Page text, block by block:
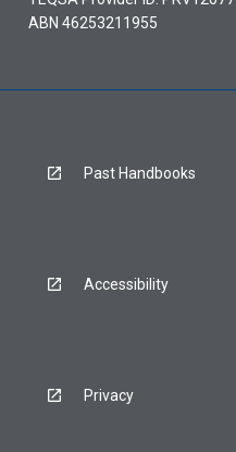
ABN 46253211955
Past Handbooks
Accessibility
Privacy